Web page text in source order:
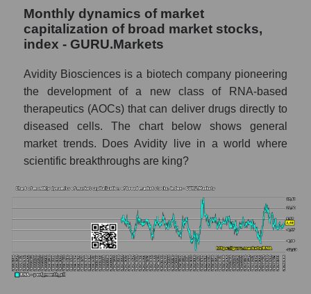
Avidity Biosciences (RNA)
Market capitalization per employee (in
thousands of dollars) in the market segment
Market capitalization per employee (in
thousands of dollars) for the overall market
Profit per employee (in thousands of dollars)
for the company, segment, and market as a
whole
of the company Avidity Biosciences (RNA)
Profit per employee (in thousands of dollars)
in the market segment - Dna
Profit per employee (in thousands of dollars)
for the market as a whole
Monthly dynamics of market
capitalization of broad market stocks,
index - GURU.Markets
Avidity Biosciences is a biotech company pioneering
the development of a new class of RNA-based
therapeutics (AOCs) that can deliver drugs directly to
diseased cells. The chart below shows general
market trends. Does Avidity live in a world where
scientific breakthroughs are king?